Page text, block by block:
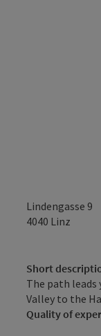
Lindengasse 9
4040 Linz
Short
The path
Valley to the
Quality of